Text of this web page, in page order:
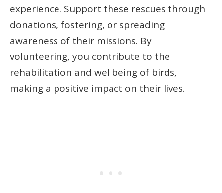
experience. Support these rescues through
donations, fostering, or spreading
awareness of their missions. By
volunteering, you contribute to the
rehabilitation and wellbeing of birds,
making a positive impact on their lives.